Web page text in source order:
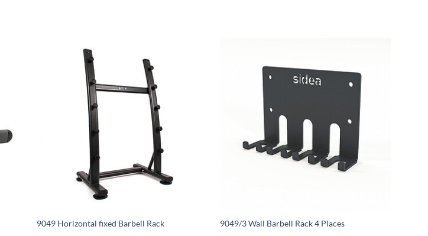
9049 Horizontal fixed Barbell Rack 9049/3 Wall Barbell Rack 4 Places